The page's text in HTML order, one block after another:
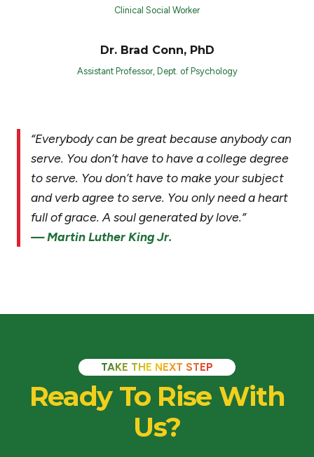
Clinical Social Worker
Dr. Brad Conn, PhD
Assistant Professor, Dept. of Psychology
“Everybody can be great because anybody can
serve. You don’t have to have a college degree
to serve. You don’t have to make your subject
and verb agree to serve. You only need a heart
full of grace. A soul generated by love.”
— Martin Luther King Jr.
TAKE THE NEXT STEP
Ready To Rise With
Us?